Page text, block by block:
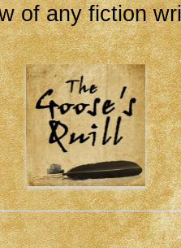
of any fiction